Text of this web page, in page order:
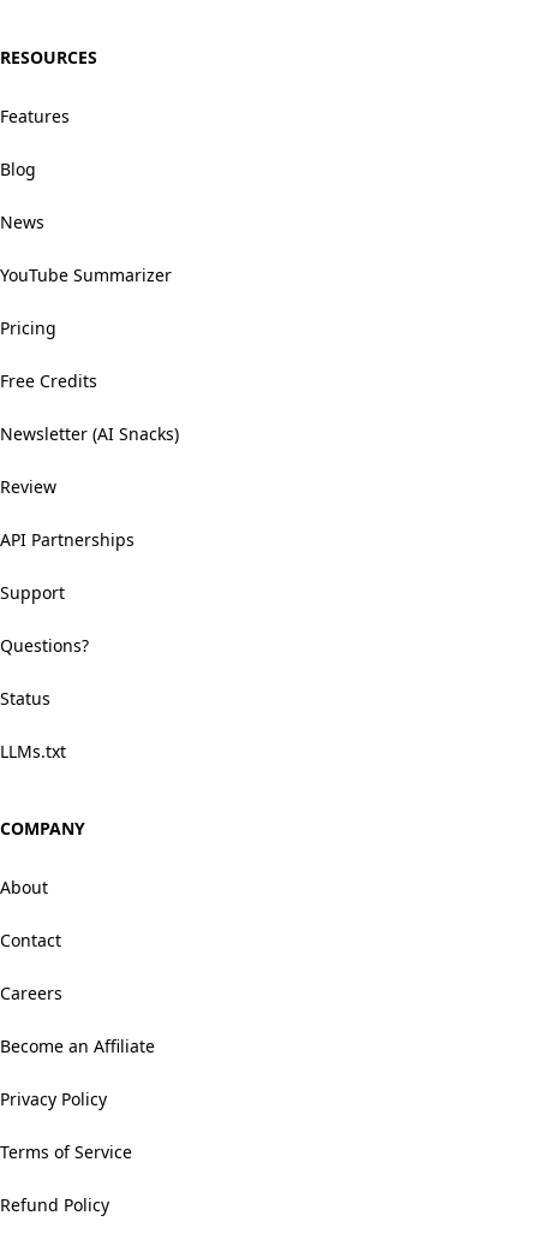
RESOURCES
Features
Blog
News
YouTube Summarizer
Pricing
Free Credits
Newsletter (AI Snacks)
Review
API Partnerships
Support
Questions?
Status
LLMs.txt
COMPANY
About
Contact
Careers
Become an Affiliate
Privacy Policy
Terms of Service
Refund Policy